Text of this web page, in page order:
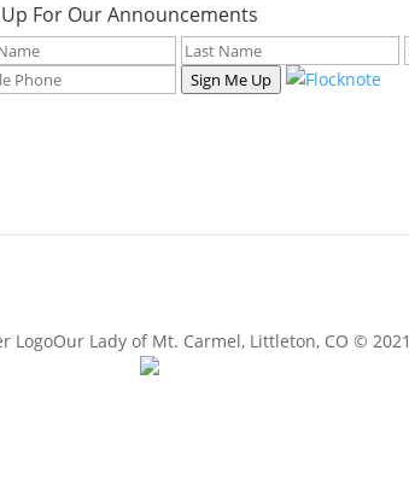
For Our Announcements
Sign Me Up
Our Lady of Mt. Carmel, Littleton, CO © 2021